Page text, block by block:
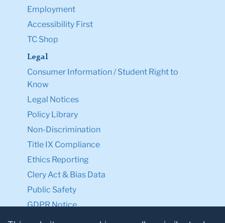
Employment
Accessibility First
TC Shop
Legal
Consumer Information / Student Right to
Know
Legal Notices
Policy Library
Non-Discrimination
Title IX Compliance
Ethics Reporting
Clery Act & Bias Data
Public Safety
GDPR Notice
Privacy Notice